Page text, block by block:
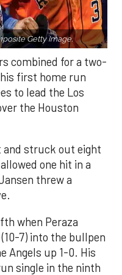
Getty Image.
combined for a two-
first home run
to lead the Los
the Houston
and struck out eight
one hit in a
threw a
when Peraza
7) into the bullpen
Angels up 1-0. His
single in the ninth